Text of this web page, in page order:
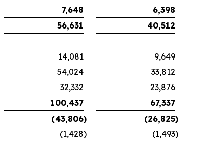
7,648
6,398
56,631
40,512
14,081
9,649
54,024
33,812
32,332
23,876
100,437
67,337
(43,806) (26,825)
(1,428) (1,493)